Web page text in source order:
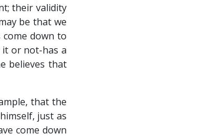
their validity
be that we
down to
it or not-has a
believes that
that the
just as
come down